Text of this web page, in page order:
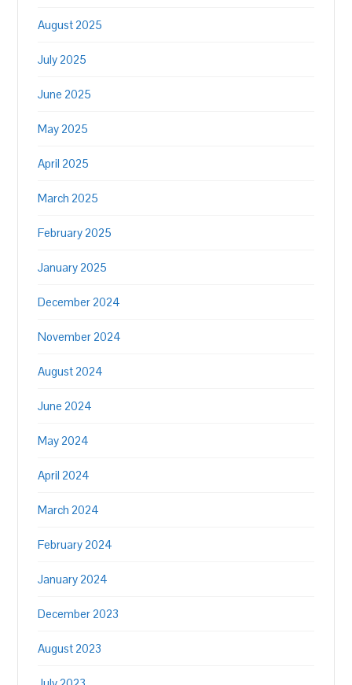
August 2025
July 2025
June 2025
May 2025
April 2025
March 2025
February 2025
January 2025
December 2024
November 2024
August 2024
June 2024
May 2024
April 2024
March 2024
February 2024
January 2024
December 2023
August 2023